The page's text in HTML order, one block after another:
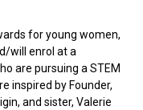
for young women,
will enrol at a
are pursuing a STEM
inspired by Founder,
and sister, Valerie